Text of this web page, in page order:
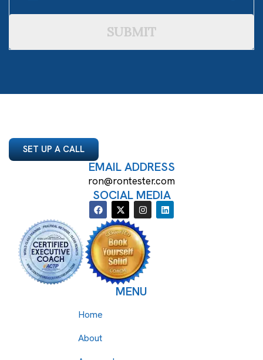
SUBMIT
SET UP A CALL
EMAIL ADDRESS
ron@rontester.com
SOCIAL MEDIA
MENU
Home
About